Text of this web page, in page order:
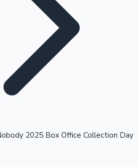
Collections
2025 Box Office Collection Day